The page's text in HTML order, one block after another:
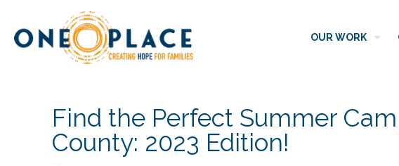
OUR WORK
Find the Perfect Summer
County: 2023 Edition!